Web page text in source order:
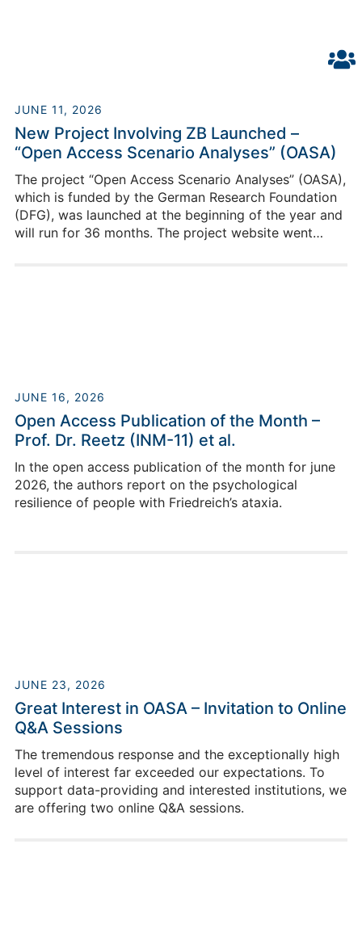
JUNE 11, 2026
New Project Involving ZB Launched –
“Open Access Scenario Analyses” (OASA)
The project “Open Access Scenario Analyses” (OASA),
which is funded by the German Research Foundation
(DFG), was launched at the beginning of the year and
will run for 36 months. The project website went
JUNE 16, 2026
Open Access Publication of the Month –
Prof. Dr. Reetz (INM-11) et al.
In the open access publication of the month for june
2026, the authors report on the psychological
resilience of people with Friedreich’s ataxia.
JUNE 23, 2026
Great Interest in OASA – Invitation to Online
Q&A Sessions
The tremendous response and the exceptionally high
level of interest far exceeded our expectations. To
support data-providing and interested institutions, we
are offering two online Q&A sessions.